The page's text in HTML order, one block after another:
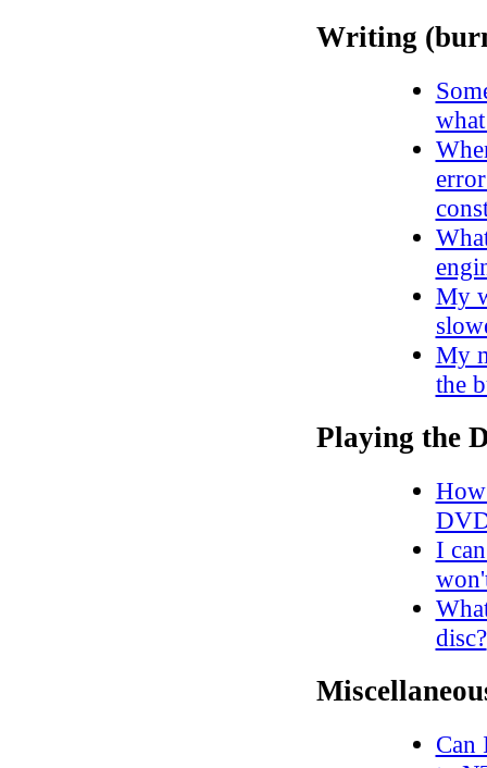
Writing
My
My
the
Playing the
I
disc?
Can